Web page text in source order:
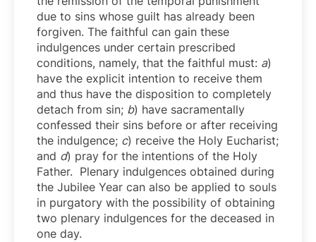
due to sins whose guilt has already been
forgiven. The faithful can gain these
indulgences under certain prescribed
conditions, namely, that the faithful must: a)
have the explicit intention to receive them
and thus have the disposition to completely
detach from sin; b) have sacramentally
confessed their sins before or after receiving
the indulgence; c) receive the Holy Eucharist;
and d) pray for the intentions of the Holy
Father. Plenary indulgences obtained during
the Jubilee Year can also be applied to souls
in purgatory with the possibility of obtaining
two plenary indulgences for the deceased in
one day.